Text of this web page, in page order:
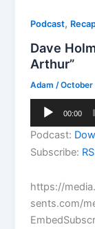
Podcast,
Dave
Arthur”
Adam /October
Audio
00:00
Podcast:
Subscribe:
https://
sents.com/